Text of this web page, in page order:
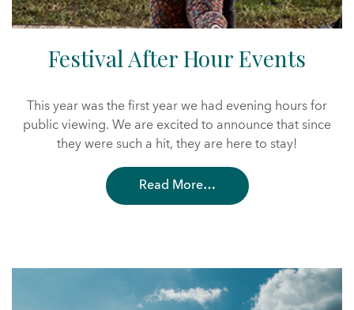
Festival After Hour Events
This year was the first year we had evening hours for
public viewing. We are excited to announce that since
they were such a hit, they are here to stay!
Read More…